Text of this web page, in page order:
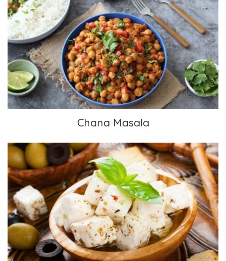
Chana Masala
Chana Masala
Mediterranean Herbed Feta from the Non-
Dairy Evolution Cookbook by Chef Skye (The
Gentle Chef)